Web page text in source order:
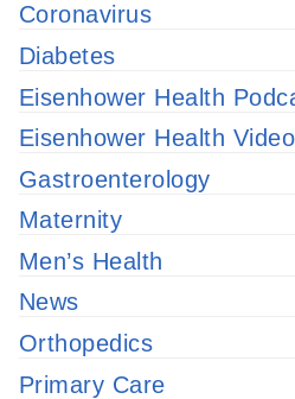
Coronavirus
Diabetes
Eisenhower Health
Eisenhower Health
Gastroenterology
Maternity
Men’s Health
News
Orthopedics
Primary Care